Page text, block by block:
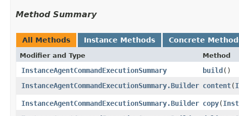
Method Summary
All Methods Instance Methods Concrete
Modifier and Type Method
InstanceAgentCommandExecutionSummary build()
InstanceAgentCommandExecutionSummary.Builder content​(
InstanceAgentCommandExecutionSummary.Builder copy​(